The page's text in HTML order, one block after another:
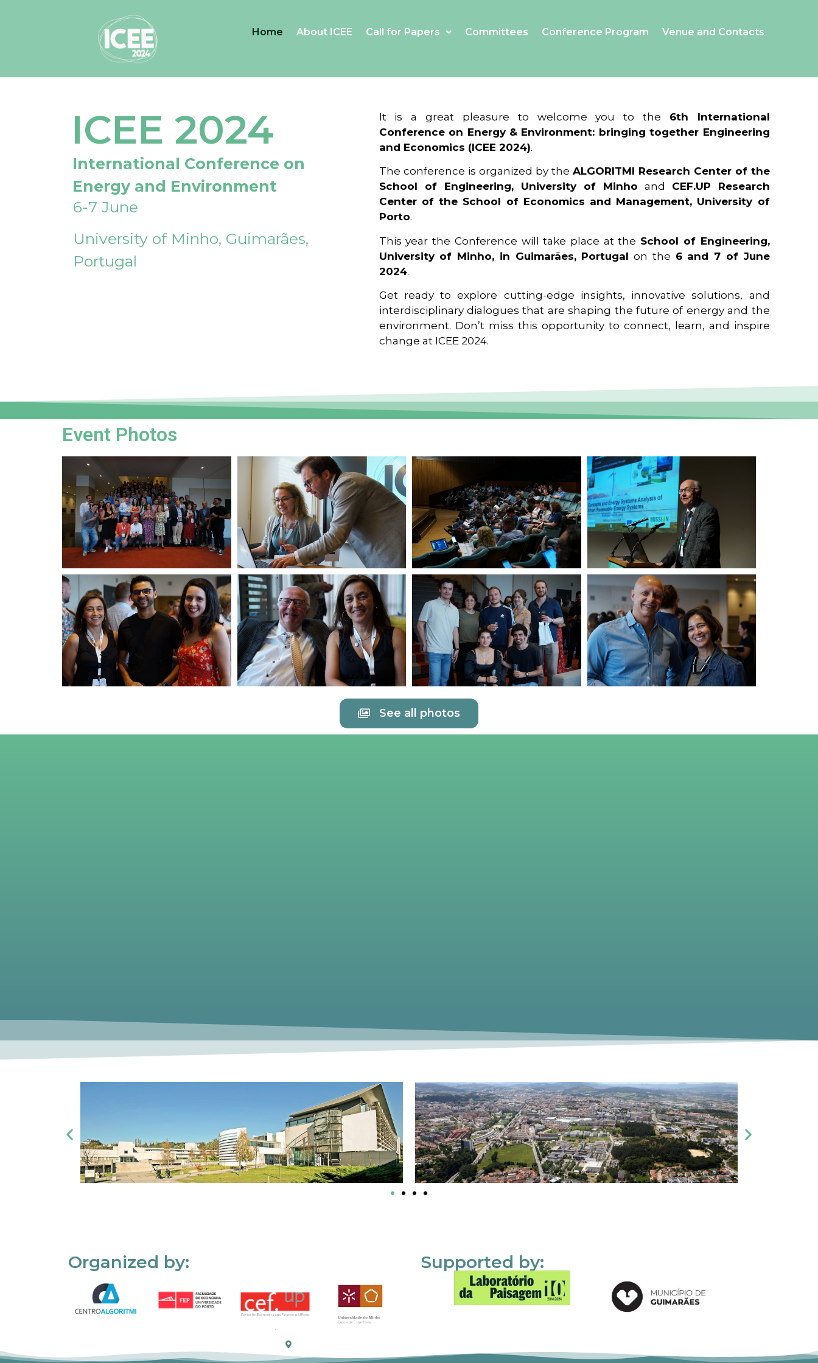
Home About ICEE Call for Papers Committees Conference Program Venue and Contacts
ICEE 2024
International Conference on
Energy and Environment
6-7 June
University of Minho, Guimarães,
Portugal
It is a great pleasure to welcome you to the 6th International
Conference on Energy & Environment: bringing together Engineering
and Economics (ICEE 2024).
The conference is organized by the ALGORITMI Research Center of the
School of Engineering, University of Minho and CEF.UP Research
Center of the School of Economics and Management, University of
Porto.
This year the Conference will take place at the School of Engineering,
University of Minho, in Guimarães, Portugal on the 6 and 7 of June
2024.
Get ready to explore cutting-edge insights, innovative solutions, and
interdisciplinary dialogues that are shaping the future of energy and the
environment. Don’t miss this opportunity to connect, learn, and inspire
change at ICEE 2024.
Event Photos
See all photos
Organized by: Supported by: